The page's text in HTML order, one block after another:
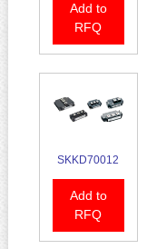
Add to
RFQ
SKKD70012
Add to
RFQ